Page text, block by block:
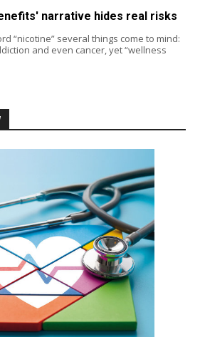
narrative hides real risks
“nicotine” several things come to mind:
and even cancer, yet “wellness